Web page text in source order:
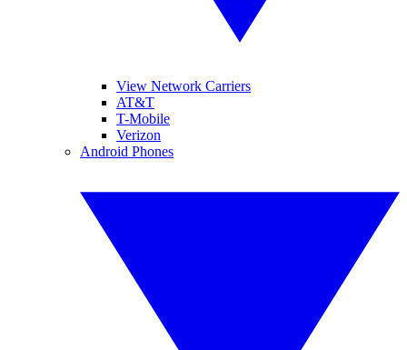
View Network Carriers
AT&T
T-Mobile
Verizon
Android Phones